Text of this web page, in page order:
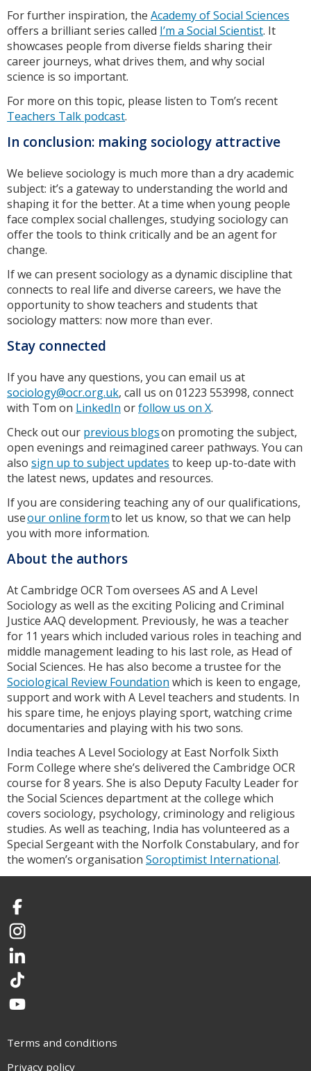
For further inspiration, the Academy of Social Sciences
offers a brilliant series called I’m a Social Scientist. It
showcases people from diverse fields sharing their
career journeys, what drives them, and why social
science is so important.
For more on this topic, please listen to Tom’s recent
Teachers Talk podcast.
In conclusion: making sociology attractive
We believe sociology is much more than a dry academic
subject: it’s a gateway to understanding the world and
shaping it for the better. At a time when young people
face complex social challenges, studying sociology can
offer the tools to think critically and be an agent for
change.
If we can present sociology as a dynamic discipline that
connects to real life and diverse careers, we have the
opportunity to show teachers and students that
sociology matters: now more than ever.
Stay connected
If you have any questions, you can email us at
sociology@ocr.org.uk, call us on 01223 553998, connect
with Tom on LinkedIn orfollow us on X.
Check out our previous blogson promoting the subject,
open evenings and reimagined career pathways. You can
also sign up to subject updates to keep up-to-date with
the latest news, updates and resources.
If you are considering teaching any of our qualifications,
useour online formto let us know, so that we can help
you with more information.
About the authors
At Cambridge OCR Tom oversees AS and A Level
Sociology as well as the exciting Policing and Criminal
Justice AAQ development. Previously, he was a teacher
for 11 years which included various roles in teaching and
middle management leading to his last role, as Head of
Social Sciences. He has also become a trustee for the
Sociological Review Foundation which is keen to engage,
support and work with A Level teachers and students. In
his spare time, he enjoys playing sport, watching crime
documentaries and playing with his two sons.
India teaches A Level Sociology at East Norfolk Sixth
Form College where she’s delivered the Cambridge OCR
course for 8 years. She is also Deputy Faculty Leader for
the Social Sciences department at the college which
covers sociology, psychology, criminology and religious
studies. As well as teaching, India has volunteered as a
Special Sergeant with the Norfolk Constabulary, and for
the women’s organisation Soroptimist International.
Facebook
Instagram
LinkedIn
TikTok
YouTube
Terms and conditions
Privacy policy